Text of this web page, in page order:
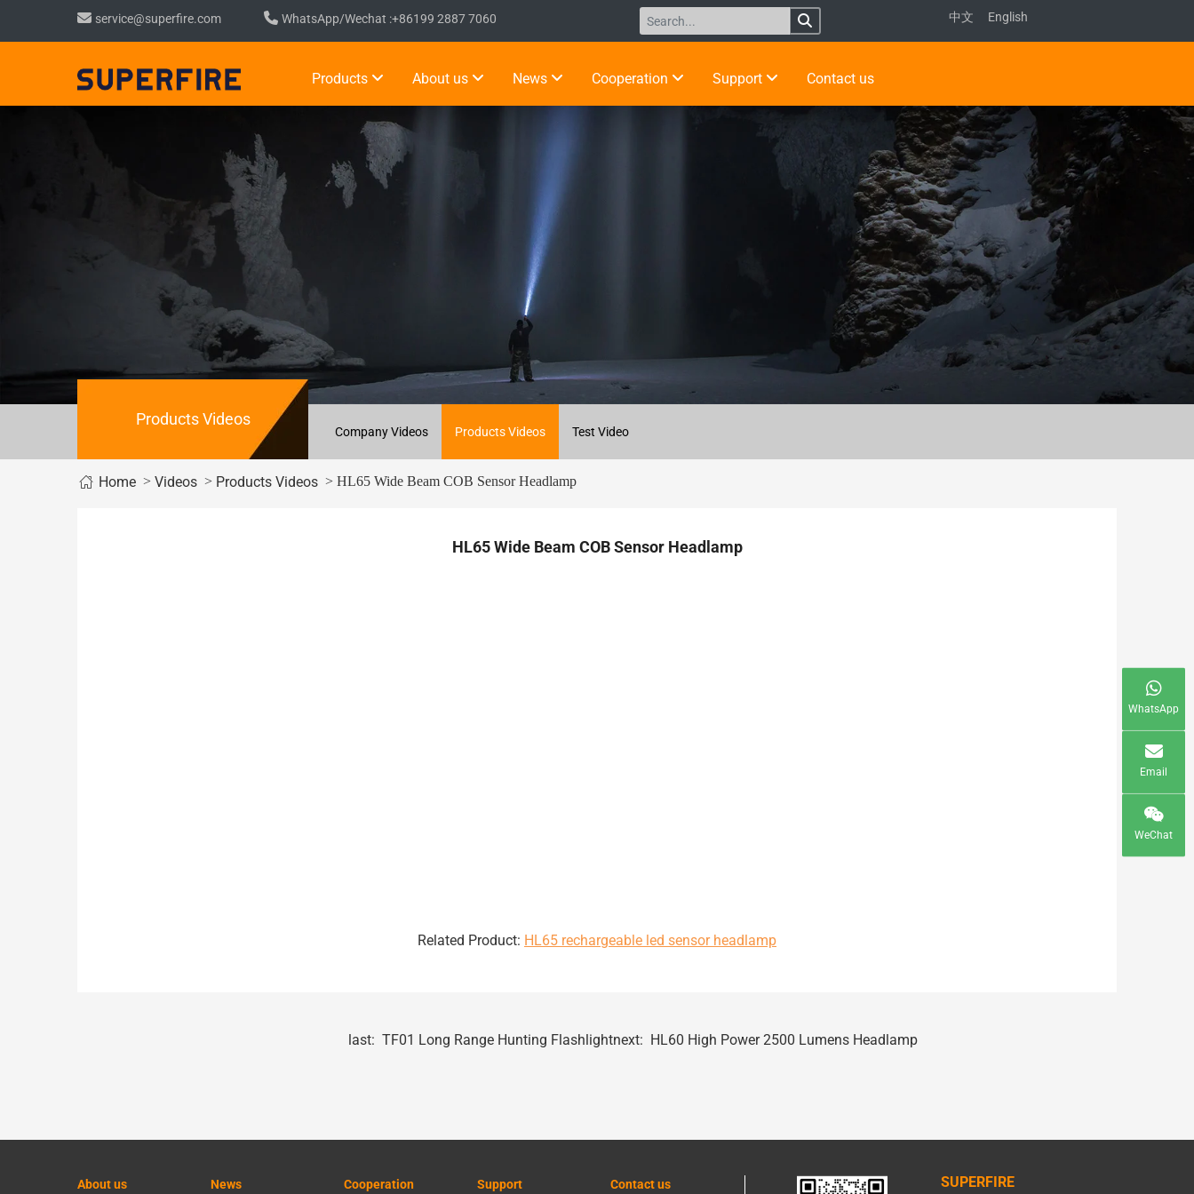
WhatsApp
Email
WeChat
service@superfire.com WhatsApp/Wechat :+86199 2887 7060 中文 English
Products About us News Cooperation Support Contact us
Products Videos
Company Videos Products Videos Test Video
Home > Videos > Products Videos > HL65 Wide Beam COB Sensor Headlamp
HL65 Wide Beam COB Sensor Headlamp
Related Product: HL65 rechargeable led sensor headlamp
last: TF01 Long Range Hunting Flashlightnext: HL60 High Power 2500 Lumens Headlamp
About us News Cooperation Support Contact us SUPERFIRE